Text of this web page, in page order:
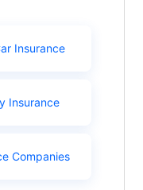
Insurance
Insurance
Companies